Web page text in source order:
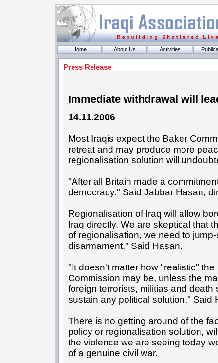
Home About Us Activities
Press Release
Immediate withdrawal will
14.11.2006
Most Iraqis expect the Baker
retreat and may produce more
regionalisation solution will
"After all Britain made a
democracy." Said Jabbar Hasan,
Regionalisation of Iraq will allow
Iraq directly. We are skeptical that
of regionalisation, we need to
disarmament." Said Hasan.
"It doesn't matter how "realistic"
Commission may be, unless the
foreign terrorists, militias and
sustain any political solution." Said
There is no getting around of the
policy or regionalisation solution,
the violence we are seeing today
of a genuine civil war.